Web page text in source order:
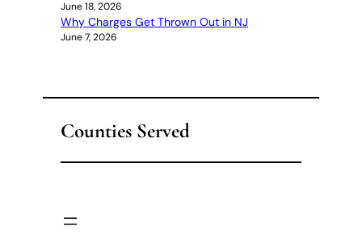
June 18, 2026
Why Charges Get Thrown Out in NJ
June 7, 2026
Counties Served